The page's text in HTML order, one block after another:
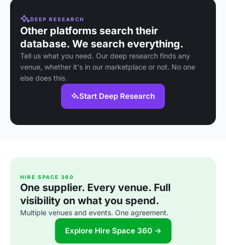
DEEP RESEARCH
Other platforms search their
database. We search everything.
Tell us what you need. Our deep research finds any
venue, whether it's in our marketplace or not. No one
else does this.
Start Deep Research
HIRE SPACE 360
One supplier. Every venue. Full
visibility on what you spend.
Multiple venues and events. One agreement.
Explore Hire Space 360 →